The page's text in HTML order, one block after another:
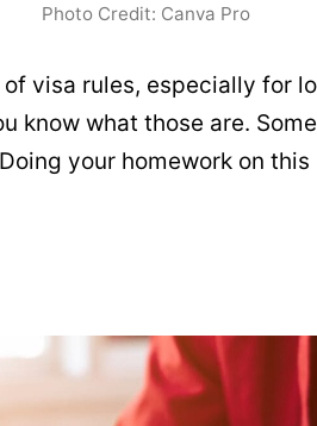
Photo Credit: Canva Pro
visa rules, especially for
know what those are.
your homework on